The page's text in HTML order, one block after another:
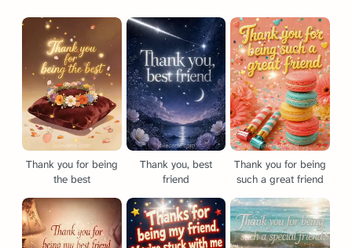
Thank you for being
the best
Thank you, best
friend
Thank you for being
such a great friend